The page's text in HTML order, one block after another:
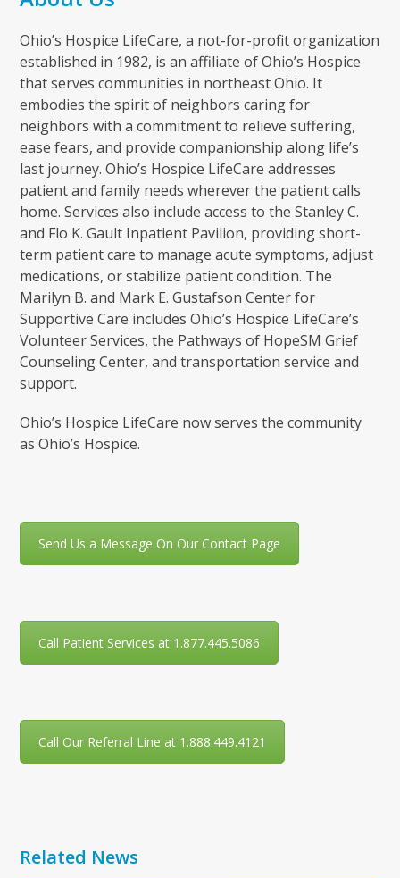
Ohio’s Hospice LifeCare, a not-for-profit organization
established in 1982, is an affiliate of Ohio’s Hospice
that serves communities in northeast Ohio. It
embodies the spirit of neighbors caring for
neighbors with a commitment to relieve suffering,
ease fears, and provide companionship along life’s
last journey. Ohio’s Hospice LifeCare addresses
patient and family needs wherever the patient calls
home. Services also include access to the Stanley C.
and Flo K. Gault Inpatient Pavilion, providing short-
term patient care to manage acute symptoms, adjust
medications, or stabilize patient condition. The
Marilyn B. and Mark E. Gustafson Center for
Supportive Care includes Ohio’s Hospice LifeCare’s
Volunteer Services, the Pathways of HopeSM Grief
Counseling Center, and transportation service and
support.
Ohio’s Hospice LifeCare now serves the community
as Ohio’s Hospice.
Send Us a Message On Our Contact Page
Call Patient Services at 1.877.445.5086
Call Our Referral Line at 1.888.449.4121
Related News